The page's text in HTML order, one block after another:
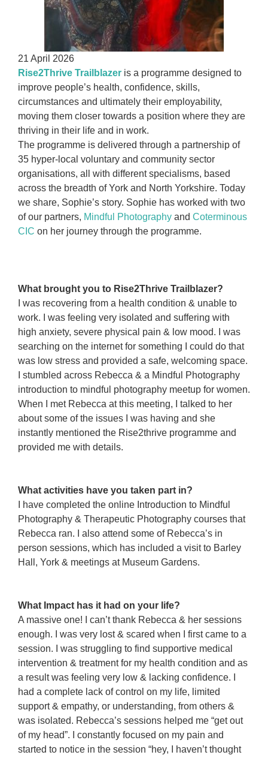
21 April 2026
Rise2Thrive Trailblazer is a programme designed to
improve people’s health, confidence, skills,
circumstances and ultimately their employability,
moving them closer towards a position where they are
thriving in their life and in work.
The programme is delivered through a partnership of
35 hyper-local voluntary and community sector
organisations, all with different specialisms, based
across the breadth of York and North Yorkshire. Today
we share, Sophie’s story. Sophie has worked with two
of our partners, Mindful Photography and Coterminous
CIC on her journey through the programme.
What brought you to Rise2Thrive Trailblazer?
I was recovering from a health condition & unable to
work. I was feeling very isolated and suffering with
high anxiety, severe physical pain & low mood. I was
searching on the internet for something I could do that
was low stress and provided a safe, welcoming space.
I stumbled across Rebecca & a Mindful Photography
introduction to mindful photography meetup for women.
When I met Rebecca at this meeting, I talked to her
about some of the issues I was having and she
instantly mentioned the Rise2thrive programme and
provided me with details.
What activities have you taken part in?
I have completed the online Introduction to Mindful
Photography & Therapeutic Photography courses that
Rebecca ran. I also attend some of Rebecca’s in
person sessions, which has included a visit to Barley
Hall, York & meetings at Museum Gardens.
What Impact has it had on your life?
A massive one! I can’t thank Rebecca & her sessions
enough. I was very lost & scared when I first came to a
session. I was struggling to find supportive medical
intervention & treatment for my health condition and as
a result was feeling very low & lacking confidence. I
had a complete lack of control on my life, limited
support & empathy, or understanding, from others &
was isolated. Rebecca’s sessions helped me “get out
of my head”. I constantly focused on my pain and
started to notice in the session “hey, I haven’t thought